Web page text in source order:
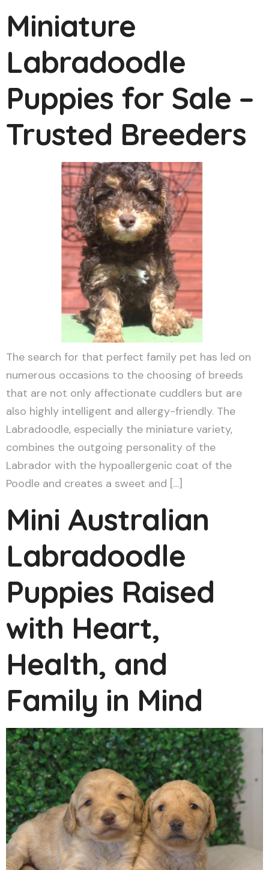
Miniature
Labradoodle
Puppies for Sale –
Trusted Breeders
The search for that perfect family pet has led on
numerous occasions to the choosing of breeds
that are not only affectionate cuddlers but are
also highly intelligent and allergy-friendly. The
Labradoodle, especially the miniature variety,
combines the outgoing personality of the
Labrador with the hypoallergenic coat of the
Poodle and creates a sweet and […]
Mini Australian
Labradoodle
Puppies Raised
with Heart,
Health, and
Family in Mind